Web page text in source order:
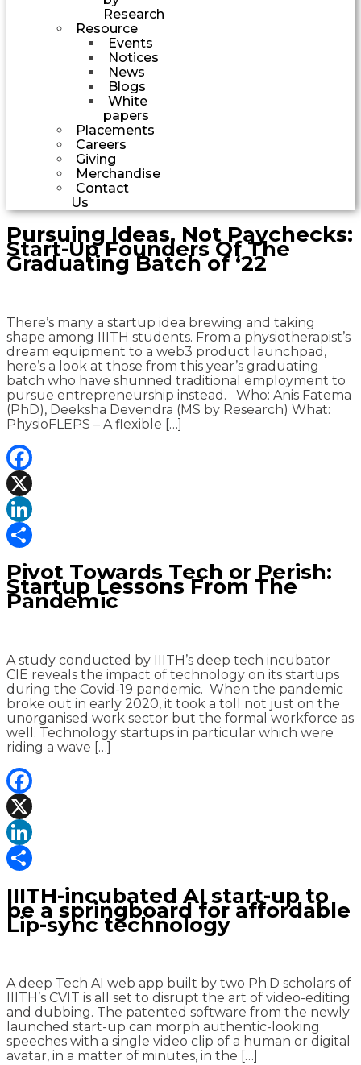
Research
Resource
Events
Notices
News
Blogs
White
papers
Placements
Careers
Giving
Merchandise
Contact
Us
Pursuing Ideas, Not Paychecks:
Start-Up Founders Of The
Graduating Batch of ‘22
There’s many a startup idea brewing and taking
shape among IIITH students. From a physiotherapist’s
dream equipment to a web3 product launchpad,
here’s a look at those from this year’s graduating
batch who have shunned traditional employment to
pursue entrepreneurship instead. Who: Anis Fatema
(PhD), Deeksha Devendra (MS by Research) What:
PhysioFLEPS – A flexible […]
Facebook
X
LinkedIn
Share
Pivot Towards Tech or Perish:
Startup Lessons From The
Pandemic
A study conducted by IIITH’s deep tech incubator
CIE reveals the impact of technology on its startups
during the Covid-19 pandemic. When the pandemic
broke out in early 2020, it took a toll not just on the
unorganised work sector but the formal workforce as
well. Technology startups in particular which were
riding a wave […]
Facebook
X
LinkedIn
IIITH-incubated AI start-up to
be a springboard for affordable
Lip-sync technology
A deep Tech AI web app built by two Ph.D scholars of
IIITH’s CVIT is all set to disrupt the art of video-editing
and dubbing. The patented software from the newly
launched start-up can morph authentic-looking
speeches with a single video clip of a human or digital
avatar, in a matter of minutes, in the […]